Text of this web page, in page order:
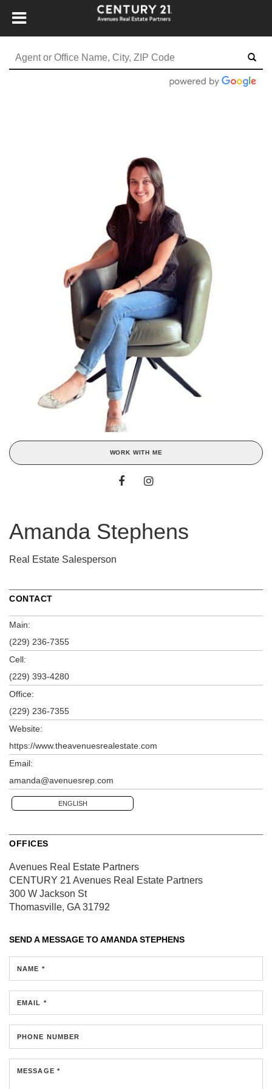
WORK WITH ME
Amanda Stephens
Real Estate Salesperson
CONTACT
Main:
(229) 236-7355
Cell:
(229) 393-4280
Office:
(229) 236-7355
Website:
https://www.theavenuesrealestate.com
Email:
amanda@avenuesrep.com
ENGLISH
OFFICES
Avenues Real Estate Partners
CENTURY 21 Avenues Real Estate Partners
300 W Jackson St
Thomasville, GA 31792
SEND A MESSAGE TOAMANDA STEPHENS
NAME *
EMAIL *
PHONE NUMBER
MESSAGE *